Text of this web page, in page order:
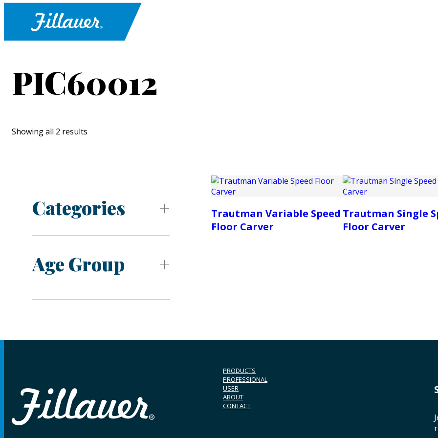
PIC60012
Showing all 2 results
Categories
Age Group
Trautman Variable Speed
Floor Carver
Trautman Single
Floor Carver
PRODUCTS
PROFESSIONAL
USER
ABOUT
CONTACT